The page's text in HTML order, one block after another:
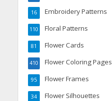
Embroidery Patterns
16
Floral Patterns
110
Flower Cards
81
Flower Coloring Pages
410
Flower Frames
95
Flower Silhouettes
34